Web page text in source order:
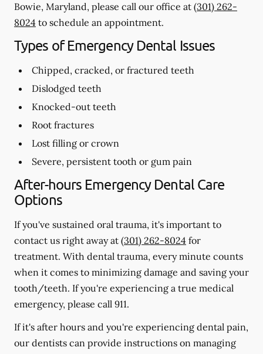
Bowie, Maryland, please call our office at (301) 262-
8024 to schedule an appointment.
Types of Emergency Dental Issues
Chipped, cracked, or fractured teeth
Dislodged teeth
Knocked-out teeth
Root fractures
Lost filling or crown
Severe, persistent tooth or gum pain
After-hours Emergency Dental Care
Options
If you've sustained oral trauma, it's important to
contact us right away at (301) 262-8024 for
treatment. With dental trauma, every minute counts
when it comes to minimizing damage and saving your
tooth/teeth. If you're experiencing a true medical
emergency, please call 911.
If it's after hours and you're experiencing dental pain,
our dentists can provide instructions on managing